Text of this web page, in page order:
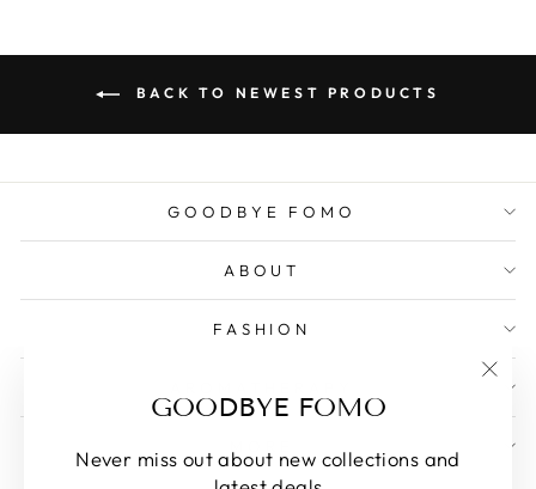
GOODBYE FOMO
Never miss out about new collections and
BACK TO NEWEST PRODUCTS
GOODBYE FOMO
ABOUT
FASHION